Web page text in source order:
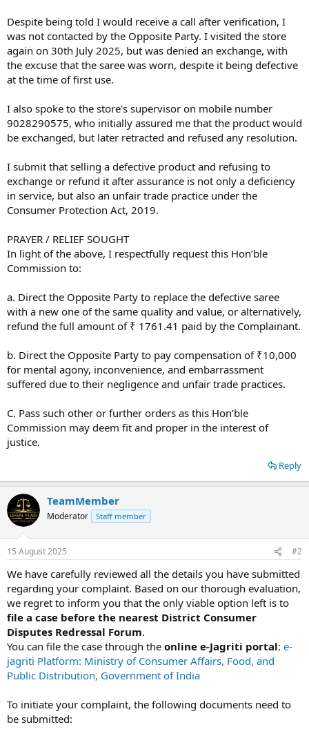
Despite being told I would receive a call after verification, I
was not contacted by the Opposite Party. I visited the store
again on 30th July 2025, but was denied an exchange, with
the excuse that the saree was worn, despite it being defective
at the time of first use.
I also spoke to the store's supervisor on mobile number
9028290575, who initially assured me that the product would
be exchanged, but later retracted and refused any resolution.
I submit that selling a defective product and refusing to
exchange or refund it after assurance is not only a deficiency
in service, but also an unfair trade practice under the
Consumer Protection Act, 2019.
PRAYER / RELIEF SOUGHT
In light of the above, I respectfully request this Hon’ble
Commission to:
a. Direct the Opposite Party to replace the defective saree
with a new one of the same quality and value, or alternatively,
refund the full amount of ₹ 1761.41 paid by the Complainant.
b. Direct the Opposite Party to pay compensation of ₹10,000
for mental agony, inconvenience, and embarrassment
suffered due to their negligence and unfair trade practices.
C. Pass such other or further orders as this Hon’ble
Commission may deem fit and proper in the interest of
justice.
Reply
TeamMember
Moderator Staff member
15 August 2025 #2
We have carefully reviewed all the details you have submitted
regarding your complaint. Based on our thorough evaluation,
we regret to inform you that the only viable option left is to
file a case before the nearest District Consumer
Disputes Redressal Forum.
You can file the case through the online e-Jagriti portal: e-
jagriti Platform: Ministry of Consumer Affairs, Food, and
Public Distribution, Government of India
To initiate your complaint, the following documents need to
be submitted: